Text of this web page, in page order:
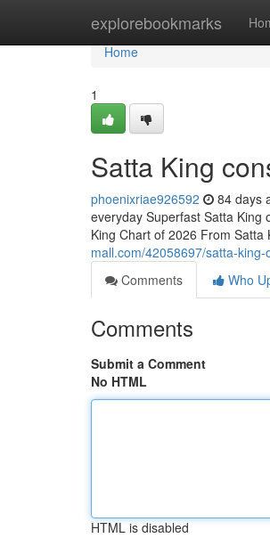
explorebookmarks
Home
Home
1
Satta King
phoenixriae926592 84 days
everyday Superfast Satta King
King Chart of 2026 From Satta
mall.com/42058697/satta-king-
Comments
Who
Comments
Submit a Comment
No HTML
HTML is disabled